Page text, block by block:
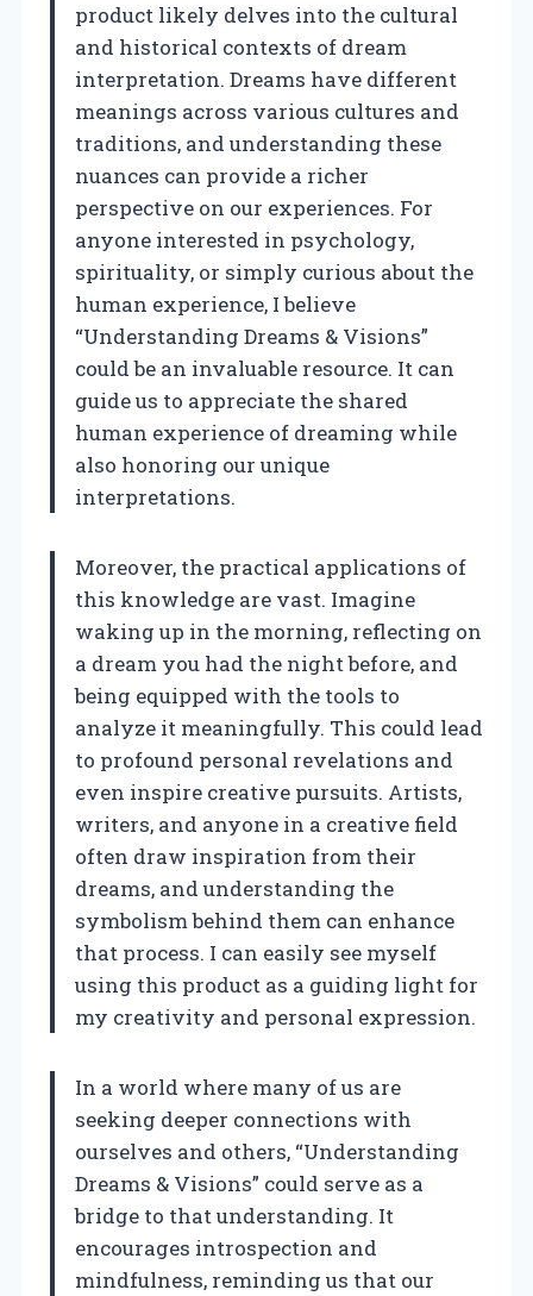
product likely delves into the cultural
and historical contexts of dream
interpretation. Dreams have different
meanings across various cultures and
traditions, and understanding these
nuances can provide a richer
perspective on our experiences. For
anyone interested in psychology,
spirituality, or simply curious about the
human experience, I believe
“Understanding Dreams & Visions”
could be an invaluable resource. It can
guide us to appreciate the shared
human experience of dreaming while
also honoring our unique
interpretations.
Moreover, the practical applications of
this knowledge are vast. Imagine
waking up in the morning, reflecting on
a dream you had the night before, and
being equipped with the tools to
analyze it meaningfully. This could lead
to profound personal revelations and
even inspire creative pursuits. Artists,
writers, and anyone in a creative field
often draw inspiration from their
dreams, and understanding the
symbolism behind them can enhance
that process. I can easily see myself
using this product as a guiding light for
my creativity and personal expression.
In a world where many of us are
seeking deeper connections with
ourselves and others, “Understanding
Dreams & Visions” could serve as a
bridge to that understanding. It
encourages introspection and
mindfulness, reminding us that our